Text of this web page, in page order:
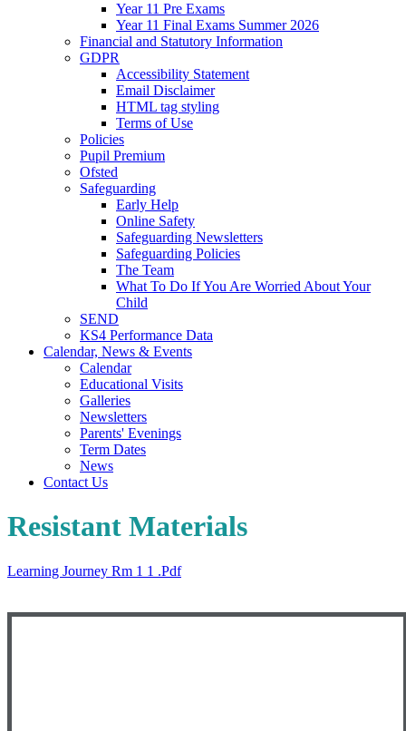
Year 11 Pre Exams
Year 11 Final Exams Summer 2026
Financial and Statutory Information
GDPR
Accessibility Statement
Email Disclaimer
HTML tag styling
Terms of Use
Policies
Pupil Premium
Ofsted
Safeguarding
Early Help
Online Safety
Safeguarding Newsletters
Safeguarding Policies
The Team
What To Do If You Are Worried About Your
Child
SEND
KS4 Performance Data
Calendar, News & Events
Calendar
Educational Visits
Galleries
Newsletters
Parents' Evenings
Term Dates
News
Contact Us
Resistant Materials
Learning Journey Rm 1 1 .pdf